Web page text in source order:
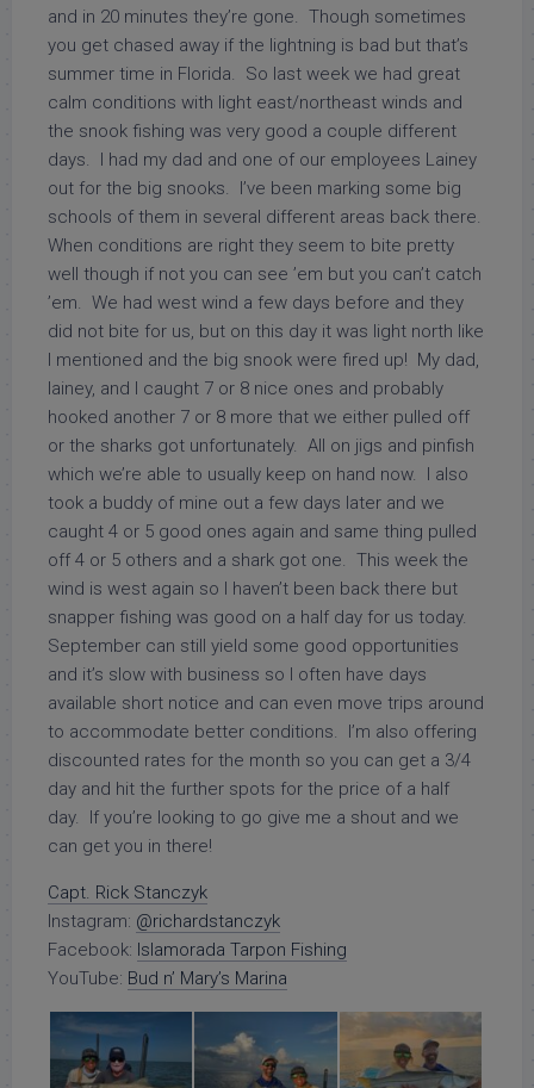
and in 20 minutes they’re gone. Though sometimes
you get chased away if the lightning is bad but that’s
summer time in Florida. So last week we had great
calm conditions with light east/northeast winds and
the snook fishing was very good a couple different
days. I had my dad and one of our employees Lainey
out for the big snooks. I’ve been marking some big
schools of them in several different areas back there.
When conditions are right they seem to bite pretty
well though if not you can see ’em but you can’t catch
’em. We had west wind a few days before and they
did not bite for us, but on this day it was light north like
I mentioned and the big snook were fired up! My dad,
lainey, and I caught 7 or 8 nice ones and probably
hooked another 7 or 8 more that we either pulled off
or the sharks got unfortunately. All on jigs and pinfish
which we’re able to usually keep on hand now. I also
took a buddy of mine out a few days later and we
caught 4 or 5 good ones again and same thing pulled
off 4 or 5 others and a shark got one. This week the
wind is west again so I haven’t been back there but
snapper fishing was good on a half day for us today.
September can still yield some good opportunities
and it’s slow with business so I often have days
available short notice and can even move trips around
to accommodate better conditions. I’m also offering
discounted rates for the month so you can get a 3/4
day and hit the further spots for the price of a half
day. If you’re looking to go give me a shout and we
can get you in there!
Capt. Rick Stanczyk
Instagram: @richardstanczyk
Facebook: Islamorada Tarpon Fishing
YouTube: Bud n’ Mary’s Marina